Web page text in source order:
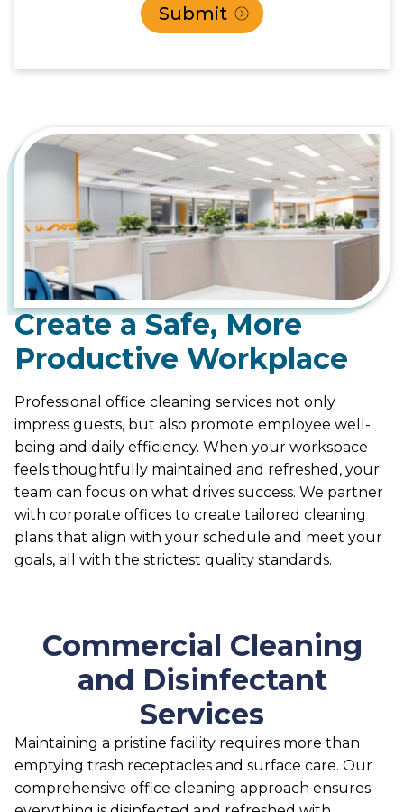
Create a Safe, More
Productive Workplace
Professional office cleaning services not only
impress guests, but also promote employee well-
being and daily efficiency. When your workspace
feels thoughtfully maintained and refreshed, your
team can focus on what drives success. We partner
with corporate offices to create tailored cleaning
plans that align with your schedule and meet your
goals, all with the strictest quality standards.
Commercial Cleaning
and Disinfectant
Services
Maintaining a pristine facility requires more than
emptying trash receptacles and surface care. Our
comprehensive office cleaning approach ensures